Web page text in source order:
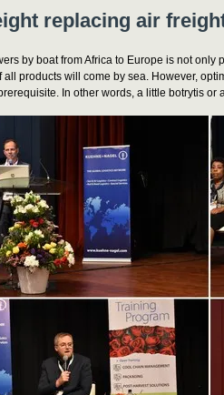
replacing air
by boat from Africa to Europe is not only
all products will come by sea. However,
In other words, a little botrytis or